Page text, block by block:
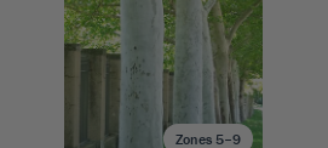
Zones 5–9